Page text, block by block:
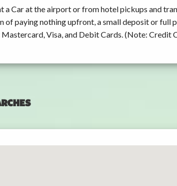
a Car at the airport or from hotel pickups and
of paying nothing upfront, a small deposit or full
Visa, and Debit Cards. (Note: Credit